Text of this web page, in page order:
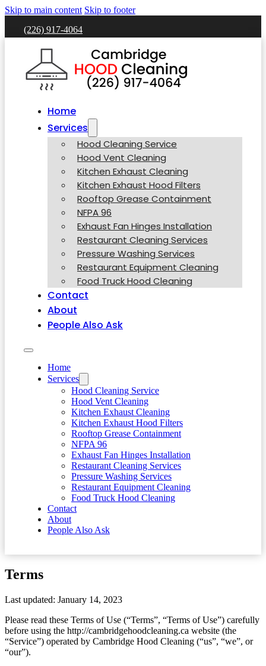
Skip to main content Skip to footer
(226) 917-4064
Home
Services
Hood Cleaning Service
Hood Vent Cleaning
Kitchen Exhaust Cleaning
Kitchen Exhaust Hood Filters
Rooftop Grease Containment
NFPA 96
Exhaust Fan Hinges Installation
Restaurant Cleaning Services
Pressure Washing Services
Restaurant Equipment Cleaning
Food Truck Hood Cleaning
Contact
About
People Also Ask
Home
Services
Hood Cleaning Service
Hood Vent Cleaning
Kitchen Exhaust Cleaning
Kitchen Exhaust Hood Filters
Rooftop Grease Containment
NFPA 96
Exhaust Fan Hinges Installation
Restaurant Cleaning Services
Pressure Washing Services
Restaurant Equipment Cleaning
Food Truck Hood Cleaning
Contact
About
People Also Ask
Terms
Last updated: January 14, 2023
Please read these Terms of Use (“Terms”, “Terms of Use”) carefully
before using the http://cambridgehoodcleaning.ca website (the
“Service”) operated by Cambridge Hood Cleaning (“us”, “we”, or
“our”).